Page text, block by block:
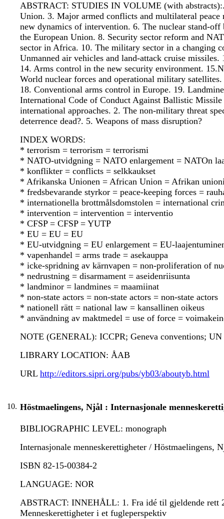
ABSTRACT: STUDIES IN VOLUME (with
Union. 3. Major armed conflicts and multilateral
new dynamics of intervention. 6. The nuclear stand-
the European Union. 8. Security sector reform and
sector in Africa. 10. The military sector in a changing
Unmanned air vehicles and land-attack cruise
14. Arms control in the new security environment.
World nuclear forces and operational military
18. Conventional arms control in Europe. 19.
International Code of Conduct Against Ballistic
international approaches. 2. The non-military threat
deterrence dead?. 5. Weapons of mass disruption?
INDEX WORDS:
* terrorism = terrorism = terrorismi
* NATO-utvidgning = NATO enlargement = NATOn
* konflikter = conflicts = selkkaukset
* Afrikanska Unionen = African Union = Afrikan
* fredsbevarande styrkor = peace-keeping forces =
* internationella brottmålsdomstolen = international
* intervention = intervention = interventio
* CFSP = CFSP = YUTP
* EU = EU = EU
* EU-utvidgning = EU enlargement = EU-
* vapenhandel = arms trade = asekauppa
* icke-spridning av kärnvapen = non-proliferation of
* nedrustning = disarmament = aseidenriisunta
* landminor = landmines = maamiinat
* non-state actors = non-state actors = non-state actors
* nationell rätt = national law = kansallinen oikeus
* användning av maktmedel = use of force =
NOTE (GENERAL): ICCPR; Geneva conventions; UN
LIBRARY LOCATION: ÅAB
URL http://editors.sipri.org/pubs/yb03/aboutyb.html
10. Höstmaelingens, Njål : Internasjonale
BIBLIOGRAPHIC LEVEL: monograph
Internasjonale menneskerettigheter /
ISBN 82-15-00384-2
LANGUAGE: NOR
ABSTRACT: INNEHÅLL: 1. Fra idé til gjeldende rett
Menneskerettigheter i et fugleperspektiv